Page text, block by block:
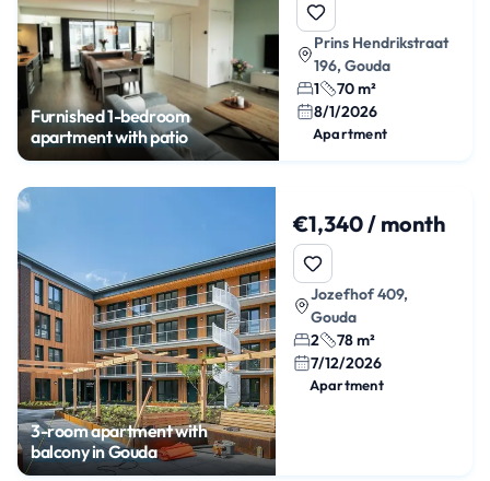
Furnished 1-bedroom
apartment with patio
Prins Hendrikstraat
196, Gouda
1
70 m²
8/1/2026
Apartment
3-room apartment with
balcony in Gouda
€1,340 / month
Jozefhof 409,
Gouda
2
78 m²
7/12/2026
Apartment